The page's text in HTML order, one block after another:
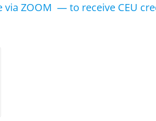
ZOOM — to receive CEU